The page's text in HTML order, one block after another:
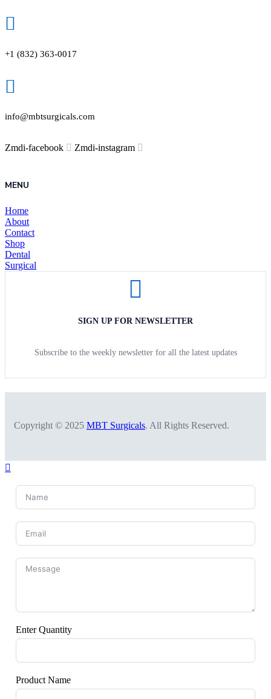
+1 (832) 363-0017
info@mbtsurgicals.com
Zmdi-facebook Zmdi-instagram
MENU
Home
About
Contact
Shop
Dental
Surgical
SIGN UP FOR NEWSLETTER
Subscribe to the weekly newsletter for all the latest updates
Copyright © 2025 MBT Surgicals. All Rights Reserved.
Enter Quantity
Product Name